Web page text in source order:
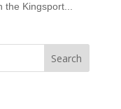
Kingsport...